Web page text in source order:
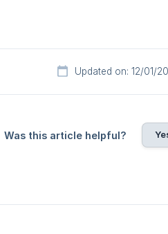
Updated on: 12/01/
Was this article helpful?